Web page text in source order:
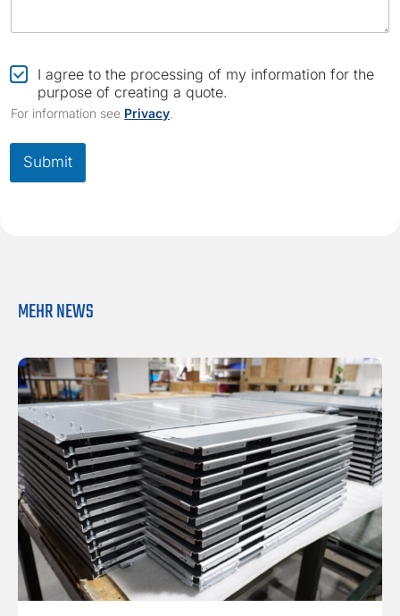
C
h
e
c
k
I agree to the processing of my information for the
purpose of creating a quote.
For information see Privacy
Submit
MEHR NEWS